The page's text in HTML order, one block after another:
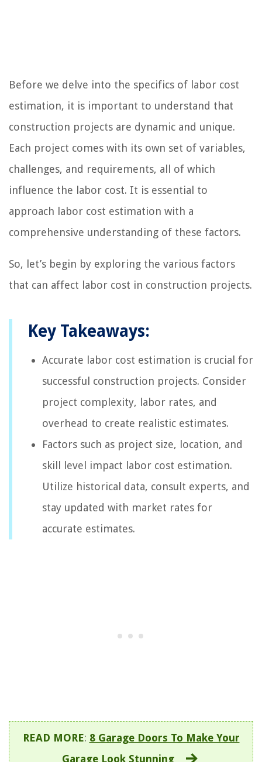
Before we delve into the specifics of labor cost
estimation, it is important to understand that
construction projects are dynamic and unique.
Each project comes with its own set of variables,
challenges, and requirements, all of which
influence the labor cost. It is essential to
approach labor cost estimation with a
comprehensive understanding of these factors.
So, let’s begin by exploring the various factors
that can affect labor cost in construction projects.
Key Takeaways:
Accurate labor cost estimation is crucial for
successful construction projects. Consider
project complexity, labor rates, and
overhead to create realistic estimates.
Factors such as project size, location, and
skill level impact labor cost estimation.
Utilize historical data, consult experts, and
stay updated with market rates for
accurate estimates.
READ MORE: 8 Garage Doors To Make Your
Garage Look Stunning